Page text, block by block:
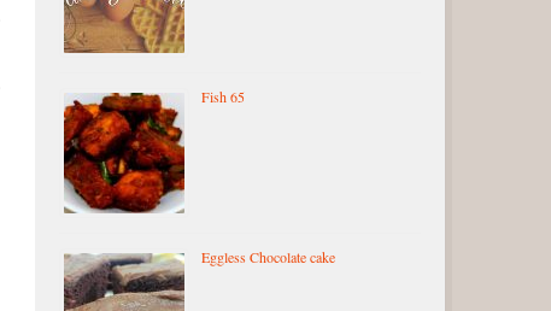
Fish 65
Eggless Chocolate cake